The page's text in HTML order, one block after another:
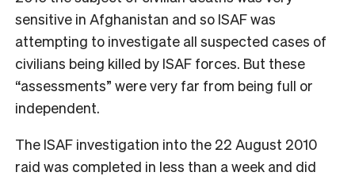
sensitive in Afghanistan and so ISAF was
attempting to investigate all suspected cases of
civilians being killed by ISAF forces. But these
“assessments” were very far from being full or
independent.
The ISAF investigation into the 22 August 2010
raid was completed in less than a week and did